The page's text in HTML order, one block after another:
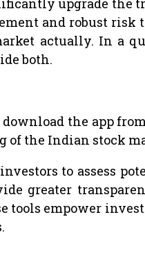
upgrade the
and robust risk
actually. In a
both.
the app
of the Indian stock
to assess
greater
tools empower